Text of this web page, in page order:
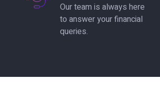
Our team is always here
to answer your financial
queries.